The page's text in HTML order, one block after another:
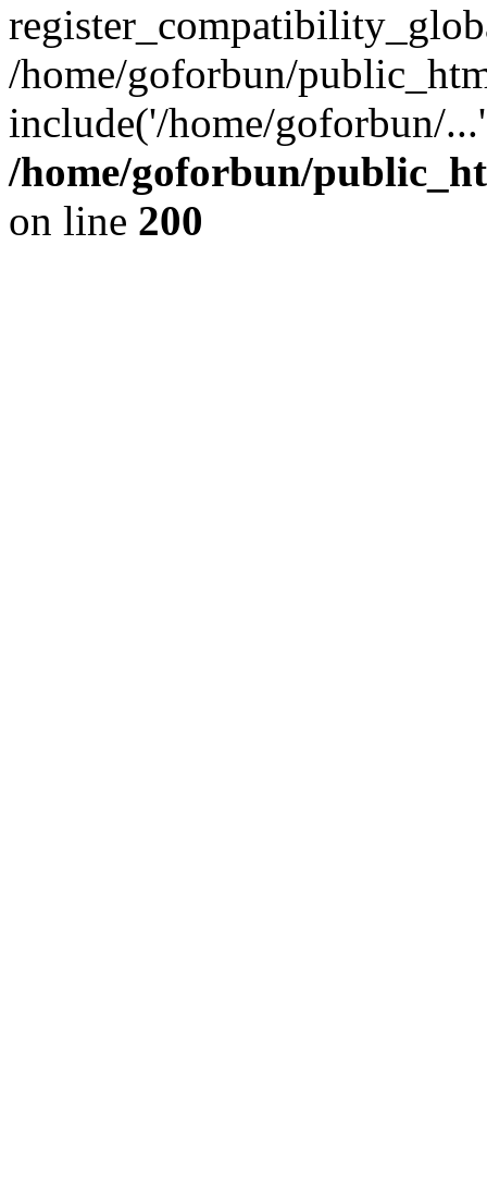
/home/goforbun/
include('/home/goforbun/
/home/goforbun/
on line 200